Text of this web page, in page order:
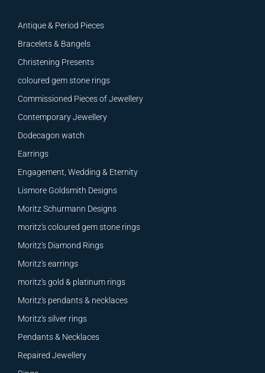
Antique & Period Pieces
Bracelets & Bangels
Christening Presents
coloured gem stone rings
Commissioned Pieces of Jewellery
Contemporary Jewellery
Dodecagon watch
Earrings
Engagement, Wedding & Eternity
Lismore Goldsmith Designs
Moritz Schurmann Designs
moritz's coloured gem stone rings
Moritz's Diamond Rings
Moritz's earrings
moritz's gold & platinum rings
Moritz's pendants & necklaces
Moritz's silver rings
Pendants & Necklaces
Repaired Jewellery